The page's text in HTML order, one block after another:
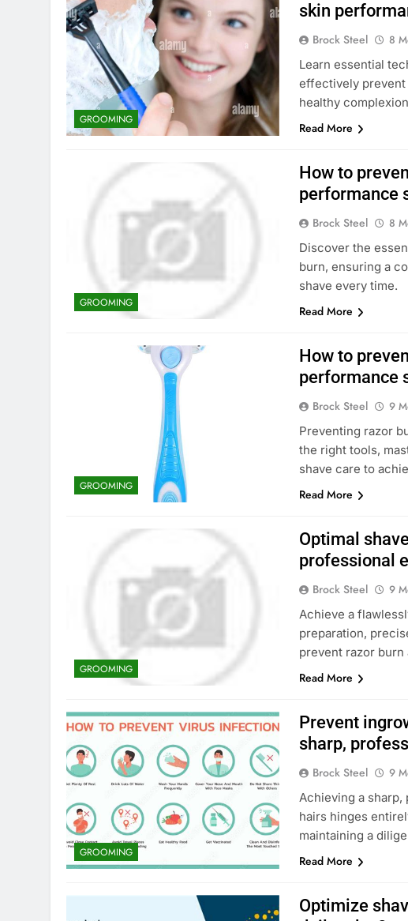
GROOMING
skin
Brock Steel 8
Learn essential
effectively prevent
healthy
Read More
GROOMING
How to
performance
Brock Steel 8
Discover the
burn, ensuring a
shave every time.
Read More
GROOMING
How to
performance
Brock Steel 9
Preventing razor
the right tools,
shave care to
Read More
GROOMING
Optimal
professional
Brock Steel 9
Achieve a
preparation,
prevent razor burn
Read More
GROOMING
Prevent
sharp,
Brock Steel 9
Achieving a
hairs hinges
maintaining a
Read More
Optimize